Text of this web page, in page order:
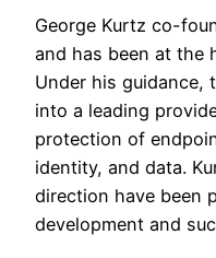
George Kurtz co-
and has been at the
Under his guidance,
into a leading
protection of
identity, and data.
direction have been
development and